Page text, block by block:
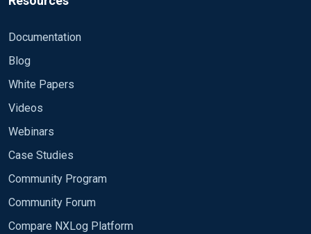
Documentation
Blog
White Papers
Videos
Webinars
Case Studies
Community Program
Community Forum
Compare NXLog Platform